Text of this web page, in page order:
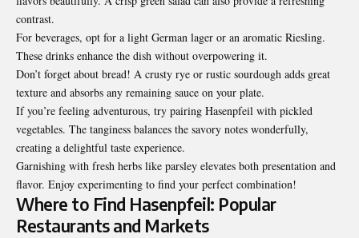
contrast.
For beverages, opt for a light German lager or an aromatic Riesling.
These drinks enhance the dish without overpowering it.
Don’t forget about bread! A crusty rye or rustic sourdough adds great
texture and absorbs any remaining sauce on your plate.
If you’re feeling adventurous, try pairing Hasenpfeil with pickled
vegetables. The tanginess balances the savory notes wonderfully,
creating a delightful taste experience.
Garnishing with fresh herbs like parsley elevates both presentation and
flavor. Enjoy experimenting to find your perfect combination!
Where to Find Hasenpfeil: Popular
Restaurants and Markets